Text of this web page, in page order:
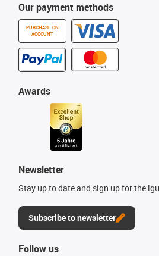
Our payment methods
PURCHASE ON
ACCOUNT
Awards
Newsletter
Stay up to date and sign up for the
Subscribe to newsletter
Follow us